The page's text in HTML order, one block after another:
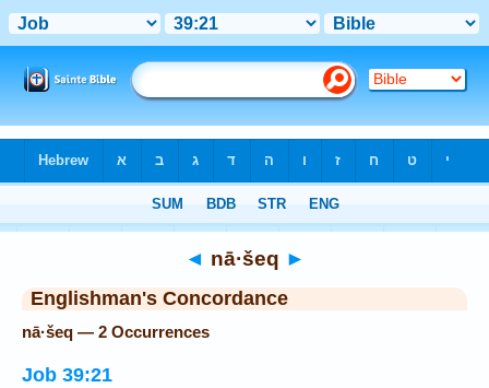
◄ nā·šeq ►
Englishman's Concordance
nā·šeq — 2 Occurrences
Job 39:21